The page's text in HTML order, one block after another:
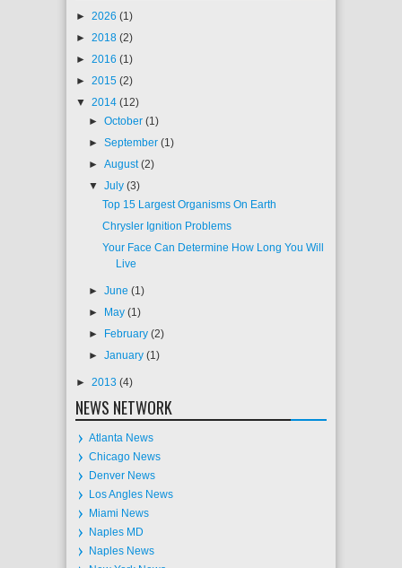
► 2026 (1)
► 2018 (2)
► 2016 (1)
► 2015 (2)
▼ 2014 (12)
►October(1)
►September(1)
►August(2)
▼July(3)
Top 15 Largest Organisms On Earth
Chrysler Ignition Problems
Your Face Can Determine How Long You Will
Live
►June(1)
► May(1)
► February(2)
►January(1)
► 2013 (4)
NEWS NETWORK
Atlanta News
Chicago News
Denver News
Los Angles News
Miami News
Naples MD
Naples News